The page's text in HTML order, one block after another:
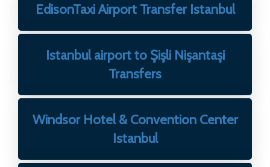
EdisonTaxi Airport Transfer Istanbul
Istanbul airport to Şişli Nişantaşi
Transfers
Windsor Hotel & Convention Center
Istanbul